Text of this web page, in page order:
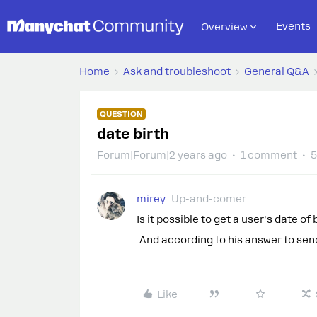
Overview Events
Home Ask and troubleshoot General Q&A
QUESTION
date birth
Forum|Forum|2 years ago 1 comment
mirey Up-and-comer
Is it possible to get a user's date of
And according to his answer to
Like